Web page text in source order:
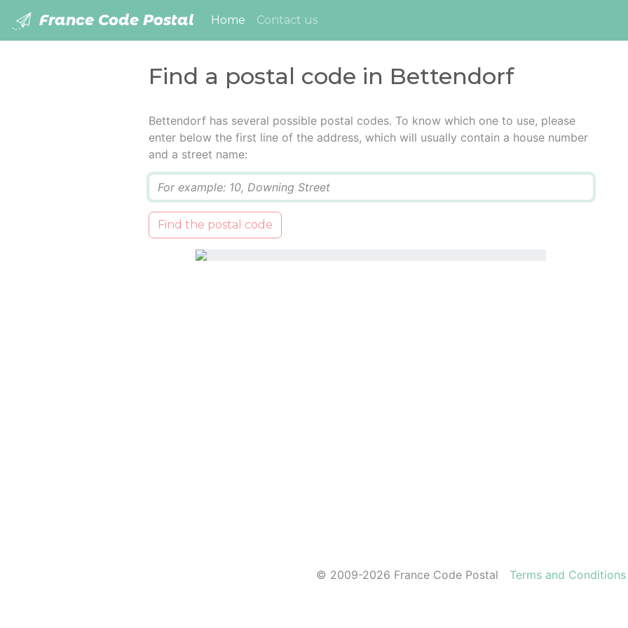
France Code Postal Home (current)
Contact us
Find a postal code in Bettendorf
Bettendorf has several possible postal codes. To know which one to use, please
enter below the first line of the address, which will usually contain a house number
and a street name:
Find the postal code
© 2009-2026 France Code Postal Terms and Conditions